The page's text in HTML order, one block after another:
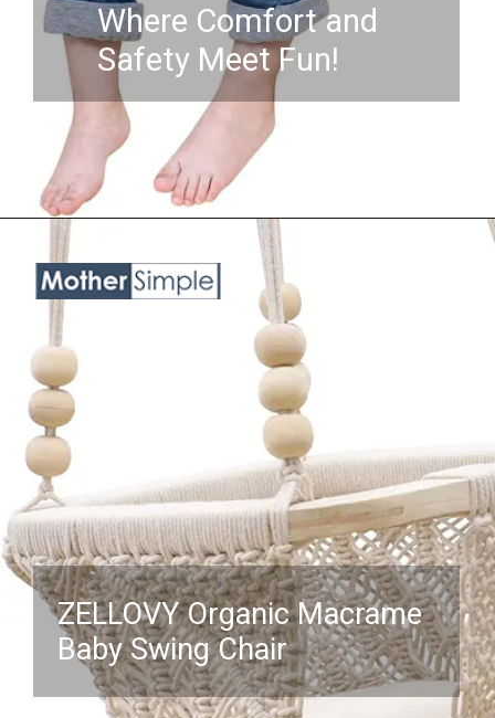
Where Comfort and
Safety Meet Fun!
Opening
ZELLOVY Organic Macrame
Baby Swing Chair